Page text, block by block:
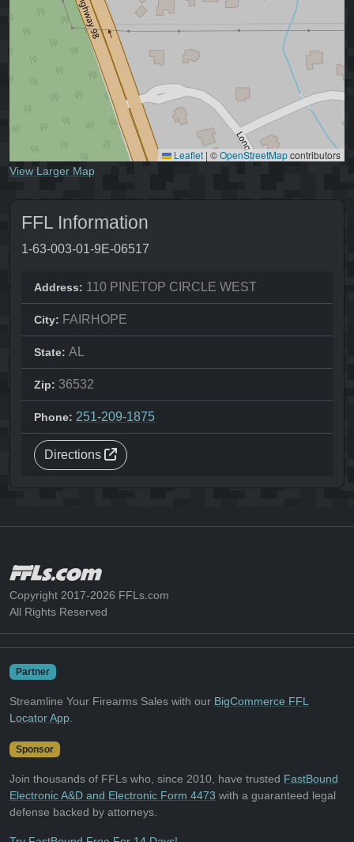
Leaflet | ©OpenStreetMapcontributors
View Larger Map
FFL Information
1-63-003-01-9E-06517
Address: 110 PINETOP CIRCLE WEST
City: FAIRHOPE
State: AL
Zip: 36532
Phone: 251-209-1875
Directions
Copyright 2017-2026 FFLs.com
All Rights Reserved
Partner
Streamline Your Firearms Sales with our BigCommerce FFL
Locator App
Sponsor
Join thousands of FFLs who, since 2010, have trusted FastBound
Electronic A&D and Electronic Form 4473 with a guaranteed legal
defense backed by attorneys.